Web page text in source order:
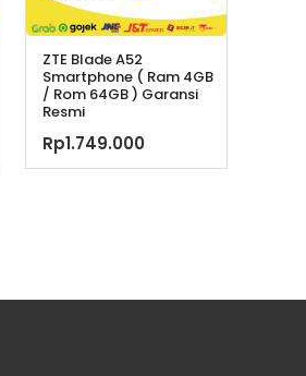
Harga
ZTE Blade A52
Smartphone ( Ram 4GB
/ Rom 64GB ) Garansi
Resmi
Rp1.749.000